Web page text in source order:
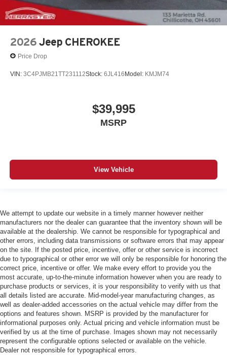
2026 Jeep CHEROKEE
Price Drop
VIN: 3C4PJMB21TT231112Stock: 6JL416Model: KMJM74
$39,995
MSRP
View Vehicle
We attempt to update our website in a timely manner however neither
manufacturers nor the dealer can guarantee that the inventory shown will be
available at the dealership. We cannot be responsible for typographical and
other errors, including data transmissions or software errors that may appear
on the site. If the posted price, incentive, offer or other service is incorrect
due to typographical or other error we will only be responsible for honoring the
correct price, incentive or offer. We make every effort to provide you the
most accurate, up-to-the-minute information however when you are ready to
purchase products or services, it is your responsibility to verify with us that
all details listed are accurate. Mid-model-year manufacturing changes, as
well as dealer-added accessories on the actual vehicle may differ from the
options and features shown. MSRP is provided by the manufacturer for
informational purposes only. Actual pricing and vehicle information must be
verified by us at the time of purchase. Images shown may not necessarily
represent the configurable options selected or available on the vehicle.
Dealer not responsible for typographical errors.